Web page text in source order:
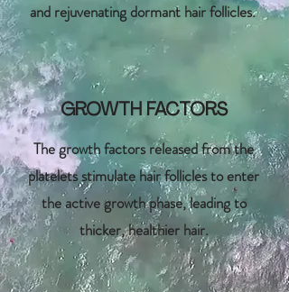
and rejuvenating dormant hair follicles.
GROWTH FACTORS
The growth factors released from the
platelets stimulate hair follicles to enter
the active growth phase, leading to
thicker, healthier hair.